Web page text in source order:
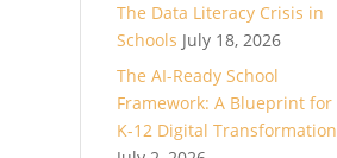
The Data Literacy Crisis in
Schools July 18, 2026
The AI-Ready School
Framework: A Blueprint for
K-12 Digital Transformation